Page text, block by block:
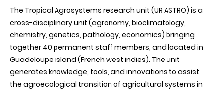
The Tropical Agrosystems research unit (UR ASTRO) is a
cross-disciplinary unit (agronomy, bioclimatology,
chemistry, genetics, pathology, economics) bringing
together 40 permanent staff members, and located in
Guadeloupe island (French west indies). The unit
generates knowledge, tools, and innovations to assist
the agroecological transition of agricultural systems in